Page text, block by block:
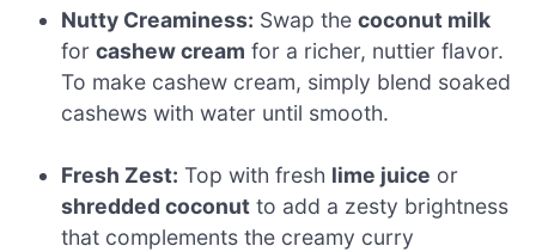
Nutty Creaminess: Swap thecoconut milk
forcashew cream for a richer, nuttier flavor.
To make cashew cream, simply blend soaked
cashews with water until smooth.
Fresh Zest: Top with fresh lime juice or
shredded coconut to add a zesty brightness
that complements the creamy curry